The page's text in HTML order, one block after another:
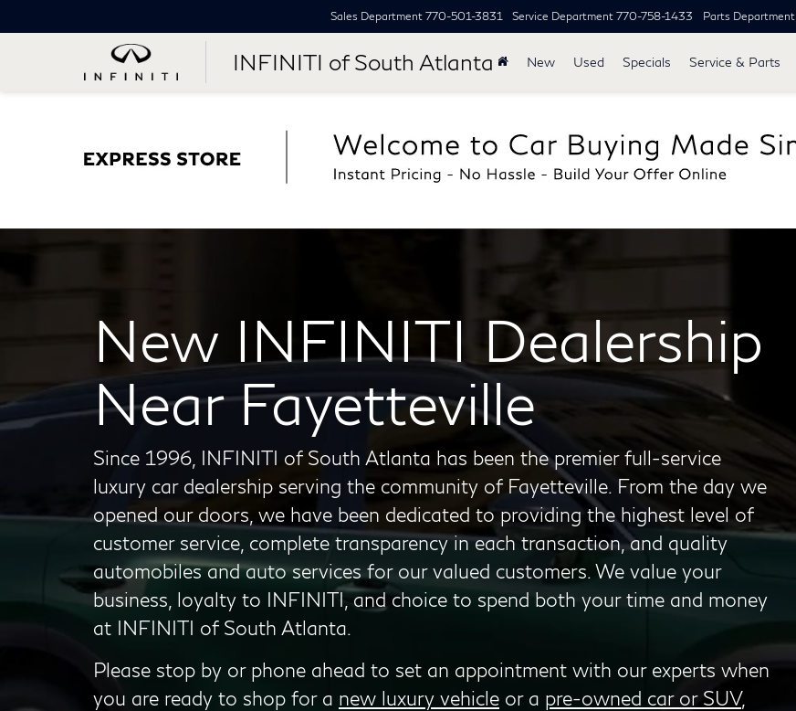
INFINITI of South Atlanta
Sales Department 770-501-3831 Service Department 770-758-1433 Parts Department
New Used Specials Service & Parts
New INFINITI Dealership
Near Fayetteville
Since 1996, INFINITI of South Atlanta has been the premier full-service
luxury car dealership serving the community of Fayetteville. From the day we
opened our doors, we have been dedicated to providing the highest level of
customer service, complete transparency in each transaction, and quality
automobiles and auto services for our valued customers. We value your
business, loyalty to INFINITI, and choice to spend both your time and money
at INFINITI of South Atlanta.
Please stop by or phone ahead to set an appointment with our experts when
you are ready to shop for a new luxury vehicle or a pre-owned car or SUV,